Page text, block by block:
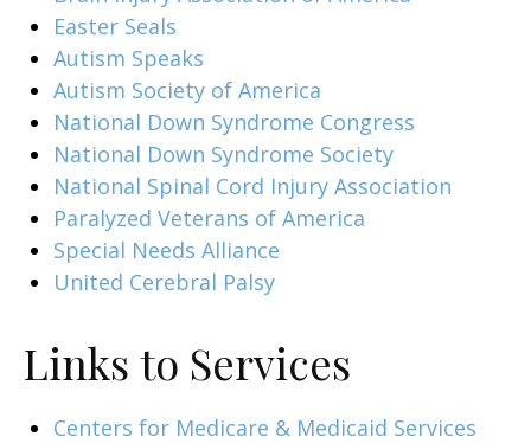
Easter Seals
Autism Speaks
Autism Society of America
National Down Syndrome Congress
National Down Syndrome Society
National Spinal Cord Injury Association
Paralyzed Veterans of America
Special Needs Alliance
United Cerebral Palsy
Links to Services
Centers for Medicare & Medicaid Services